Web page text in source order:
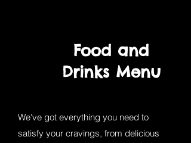
Food and
Drinks Menu
We've got everything you need to
satisfy your cravings, from delicious